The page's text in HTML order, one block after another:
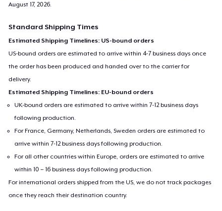
August 17, 2026.
Standard Shipping Times
Estimated Shipping Timelines: US-bound orders
US-bound orders are estimated to arrive within 4-7 business days once
the order has been produced and handed over to the carrier for
delivery.
Estimated Shipping Timelines: EU-bound orders
UK-bound orders are estimated to arrive within 7-12 business days
following production.
For France, Germany, Netherlands, Sweden orders are estimated to
arrive within 7-12 business days following production.
For all other countries within Europe, orders are estimated to arrive
within 10 – 16 business days following production.
For international orders shipped from the US, we do not track packages
once they reach their destination country.